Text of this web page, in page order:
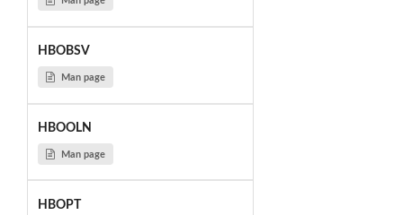
HBOBSV
Man page
HBOOLN
Man page
HBOPT